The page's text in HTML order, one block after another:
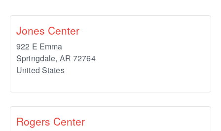
Jones Center
922 E Emma
Springdale, AR 72764
United States
Rogers Center